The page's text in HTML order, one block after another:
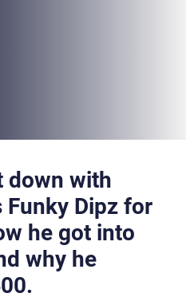
down with
Dipz for
he got into
why he